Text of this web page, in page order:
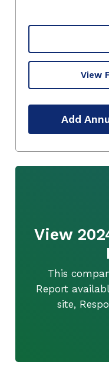
View
Add
View
This
Report
site,